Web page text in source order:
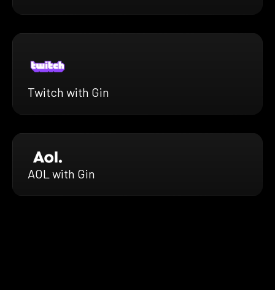
Twitch with Gin
AOL with Gin